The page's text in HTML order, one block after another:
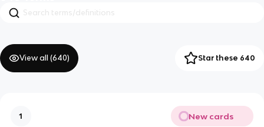
View all (640) Star these 640
1 New cards